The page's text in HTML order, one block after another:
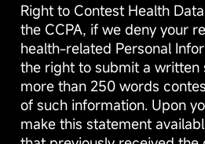
Right to Contest Health
the CCPA, if we deny your
health-related Personal
the right to submit a written
more than 250 words
of such information. Upon
make this statement